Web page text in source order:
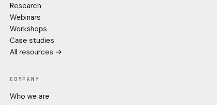
Research
Webinars
Workshops
Case studies
All resources →
COMPANY
Who we are